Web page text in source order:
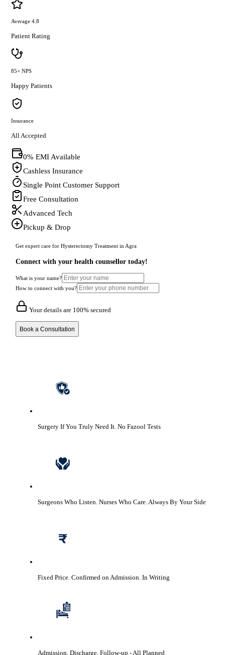
Average 4.8
Patient Rating
85+ NPS
Happy Patients
Insurance
All Accepted
0% EMI Available
Cashless Insurance
Single Point Customer Support
Free Consultation
Advanced Tech
Pickup & Drop
Get expert care for Hysterectomy Treatment in Agra
Connect with your health counsellor today!
What is your name?
How to connect with you?
Your details are 100% secured
Book a Consultation
Surgery If You Truly Need It. No Fazool Tests
Surgeons Who Listen. Nurses Who Care.Always By Your Side
Fixed Price. Confirmed on Admission. In Writing
Admission, Discharge, Follow-up - All Planned